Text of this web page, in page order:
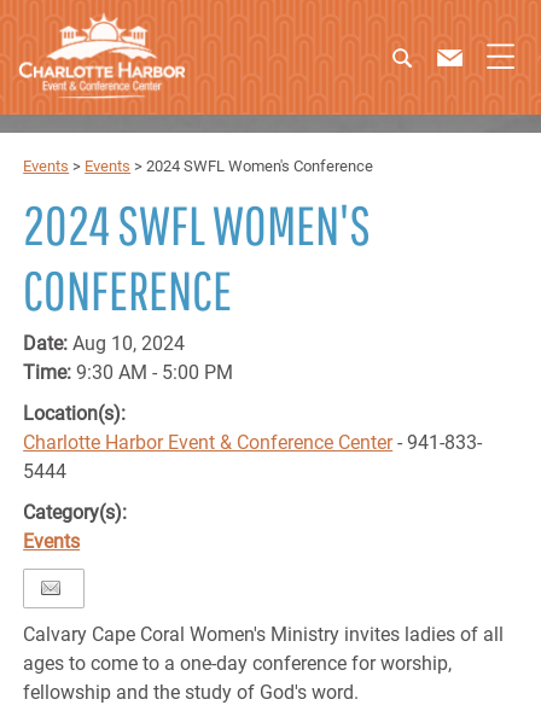
Events > Events >2024 SWFL Women's Conference
2024 SWFL WOMEN'S
CONFERENCE
Date:Aug 10, 2024
Time:9:30 AM - 5:00 PM
Location(s):
Charlotte Harbor Event & Conference Center- 941-833-
5444
Category(s):
Events
Calvary Cape Coral Women's Ministry invites ladies of all
ages to come to a one-day conference for worship,
fellowship and the study of God's word.